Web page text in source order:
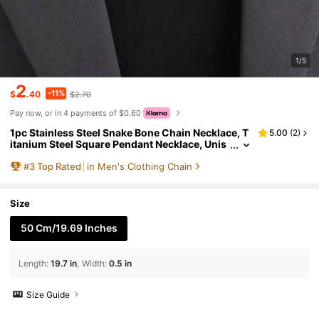
1/5
$2.40 -11% $2.70
Pay now, or in 4 payments of $0.60
1pc Stainless Steel Snake Bone Chain Necklace, T
itanium Steel Square Pendant Necklace, Unis
or Daily Wear
5.00 (2)
#3 Top Rated in Men's Clothing Chain
Size
50 Cm/19.69 Inches
Length: 19.7 in Width: 0.5 in
Size Guide